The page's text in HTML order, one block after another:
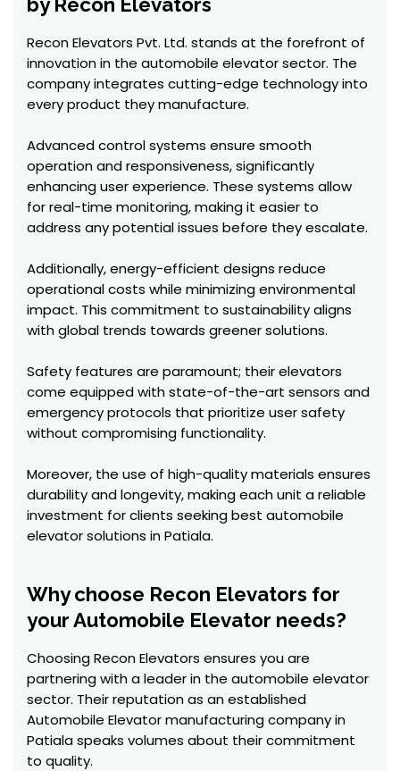
Recon Elevators Pvt. Ltd. stands at the forefront of
innovation in the automobile elevator sector. The
company integrates cutting-edge technology into
every product they manufacture.
Advanced control systems ensure smooth
operation and responsiveness, significantly
enhancing user experience. These systems allow
for real-time monitoring, making it easier to
address any potential issues before they escalate.
Additionally, energy-efficient designs reduce
operational costs while minimizing environmental
impact. This commitment to sustainability aligns
with global trends towards greener solutions.
Safety features are paramount; their elevators
come equipped with state-of-the-art sensors and
emergency protocols that prioritize user safety
without compromising functionality.
Moreover, the use of high-quality materials ensures
durability and longevity, making each unit a reliable
investment for clients seeking best automobile
elevator solutions in Patiala.
Why choose Recon Elevators for
your Automobile Elevator needs?
Choosing Recon Elevators ensures you are
partnering with a leader in the automobile elevator
sector. Their reputation as an established
Automobile Elevator manufacturing company in
Patiala speaks volumes about their commitment
to quality.